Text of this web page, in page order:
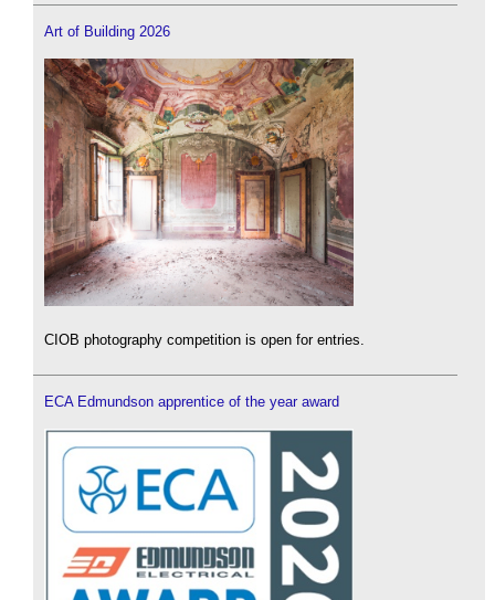
Art of Building 2026
CIOB photography competition is open for entries.
ECA Edmundson apprentice of the year award